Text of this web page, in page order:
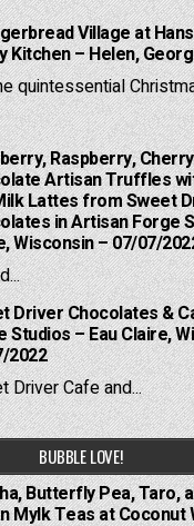
Village at
Kitchen – Helen,
quintessential
Raspberry,
Artisan Truffles
Lattes from Sweet
in Artisan Forge
Wisconsin – 07/07/
Driver Chocolates &
Studios – Eau Claire,
2022
Driver Cafe and...
BUBBLE LOVE!
Butterfly Pea, Taro,
Mylk Teas at Coconut